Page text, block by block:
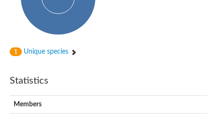
1 Unique species
Statistics
Members